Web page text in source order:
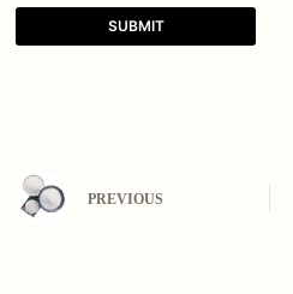
SUBMIT
n
a
PREVIOUS